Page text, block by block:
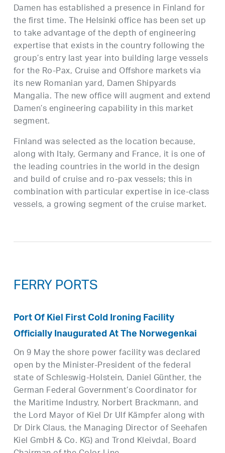
Damen has established a presence in Finland for
the first time. The Helsinki office has been set up
to take advantage of the depth of engineering
expertise that exists in the country following the
group’s entry last year into building large vessels
for the Ro-Pax, Cruise and Offshore markets via
its new Romanian yard, Damen Shipyards
Mangalia. The new office will augment and extend
Damen’s engineering capability in this market
segment.
Finland was selected as the location because,
along with Italy, Germany and France, it is one of
the leading countries in the world in the design
and build of cruise and ro-pax vessels; this in
combination with particular expertise in ice-class
vessels, a growing segment of the cruise market.
FERRY PORTS
Port Of Kiel First Cold Ironing Facility
Officially Inaugurated At The Norwegenkai
On 9 May the shore power facility was declared
open by the Minister-President of the federal
state of Schleswig-Holstein, Daniel Günther, the
German Federal Government’s Coordinator for
the Maritime Industry, Norbert Brackmann, and
the Lord Mayor of Kiel Dr Ulf Kämpfer along with
Dr Dirk Claus, the Managing Director of Seehafen
Kiel GmbH & Co. KG) and Trond Kleivdal, Board